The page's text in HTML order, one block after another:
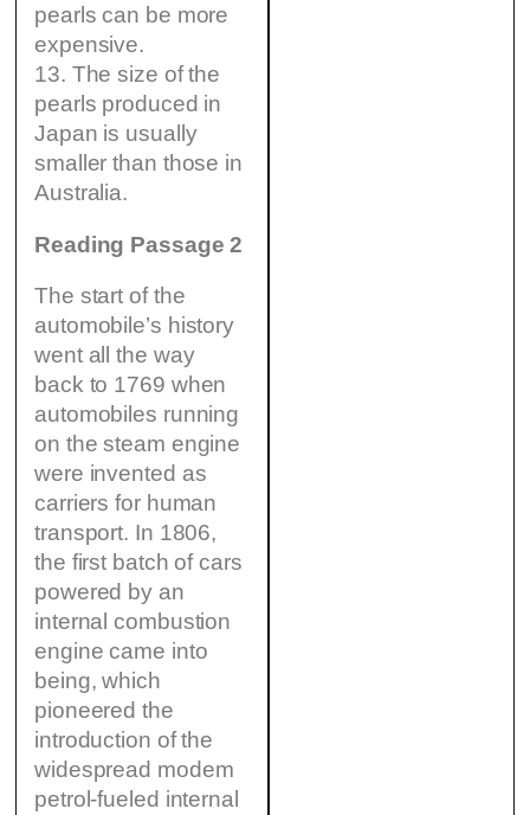
pearls can be more
expensive.
13. The size of the
pearls produced in
Japan is usually
smaller than those in
Australia.
Reading Passage 2
The start of the
automobile’s history
went all the way
back to 1769 when
automobiles running
on the steam engine
were invented as
carriers for human
transport. In 1806,
the first batch of cars
powered by an
internal combustion
engine came into
being, which
pioneered the
introduction of the
widespread modem
petrol-fueled internal